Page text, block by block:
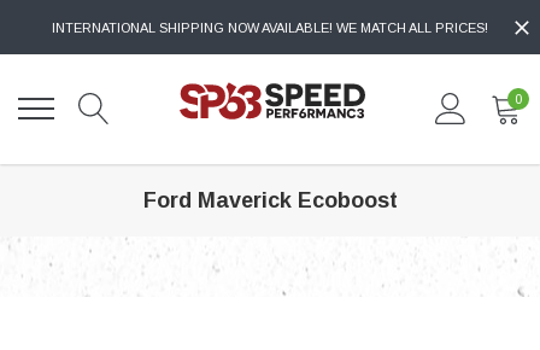
INTERNATIONAL SHIPPING NOW AVAILABLE! WE MATCH ALL PRICES!
0
Ford Maverick Ecoboost